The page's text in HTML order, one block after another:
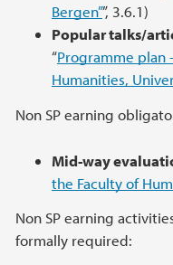
Bergen””, 3.6.1)
Popular talks/
“Programme plan
Humanities,
Non SP earning
Mid-way
the Faculty of
Non SP earning
formally required: